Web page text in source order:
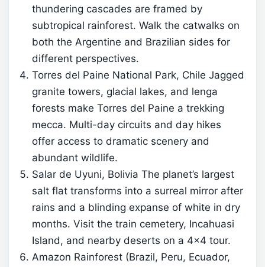
thundering cascades are framed by
subtropical rainforest. Walk the catwalks on
both the Argentine and Brazilian sides for
different perspectives.
Torres del Paine National Park, Chile Jagged
granite towers, glacial lakes, and lenga
forests make Torres del Paine a trekking
mecca. Multi-day circuits and day hikes
offer access to dramatic scenery and
abundant wildlife.
Salar de Uyuni, Bolivia The planet’s largest
salt flat transforms into a surreal mirror after
rains and a blinding expanse of white in dry
months. Visit the train cemetery, Incahuasi
Island, and nearby deserts on a 4×4 tour.
Amazon Rainforest (Brazil, Peru, Ecuador,